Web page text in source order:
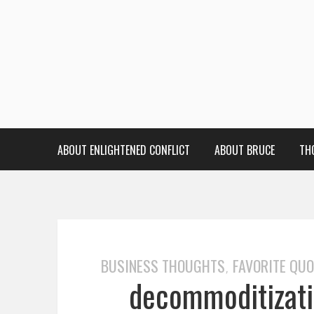
ABOUT ENLIGHTENED CONFLICT ABOUT BRUCE
BUSINESS THOUGHTS, FAVORITE